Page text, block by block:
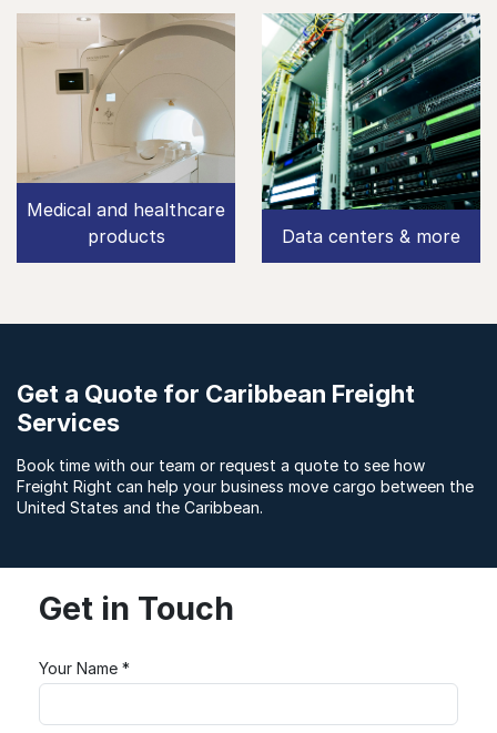
Medical and healthcare
products
Data centers & more
Get a Quote for Caribbean Freight
Services
Book time with our team or request a quote to see how
Freight Right can help your business move cargo between the
United States and the Caribbean.
Get in Touch
Your Name *